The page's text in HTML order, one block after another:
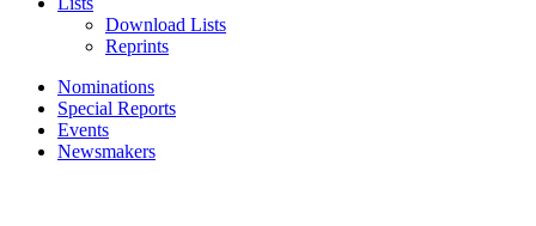
Download Lists
Reprints
Nominations
Special Reports
Events
Newsmakers